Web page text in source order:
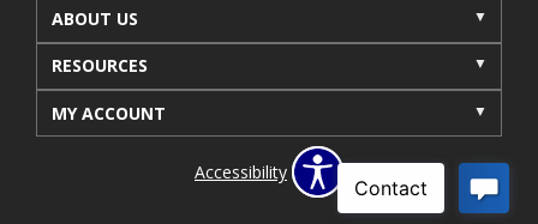
cottage furniture
solid wood furniture
wall art wall decor
furniture delivery
decorating bedrooms
ABOUT US
RESOURCES
MY ACCOUNT
Accessibility